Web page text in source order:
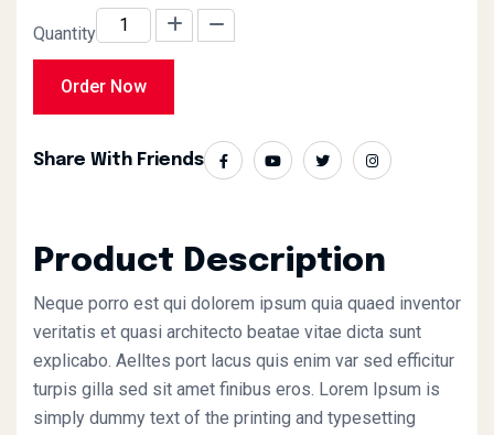
Quantity
Order Now
Share With Friends
Product Description
Neque porro est qui dolorem ipsum quia quaed inventor
veritatis et quasi architecto beatae vitae dicta sunt
explicabo. Aelltes port lacus quis enim var sed efficitur
turpis gilla sed sit amet finibus eros. Lorem Ipsum is
simply dummy text of the printing and typesetting